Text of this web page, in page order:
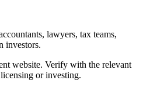
lawyers, tax teams,
investors.
website. Verify with the relevant
or investing.